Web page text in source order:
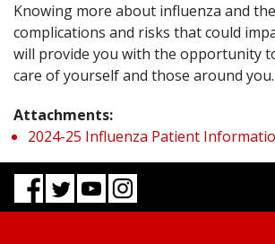
Knowing more about influenza and
complications and risks that could
will provide you with the opportunity
care of yourself and those around you.
Attachments:
2024-25 Influenza Patient